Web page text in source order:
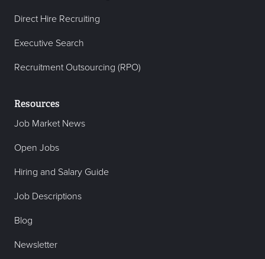
Direct Hire Recruiting
Executive Search
Recruitment Outsourcing (RPO)
Resources
Job Market News
Open Jobs
Hiring and Salary Guide
Job Descriptions
Blog
Newsletter